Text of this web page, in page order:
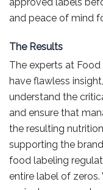
and peace of mind
The Results
The experts at
have flawless
understand the
and ensure that
the resulting
supporting the
food labeling
entire label of